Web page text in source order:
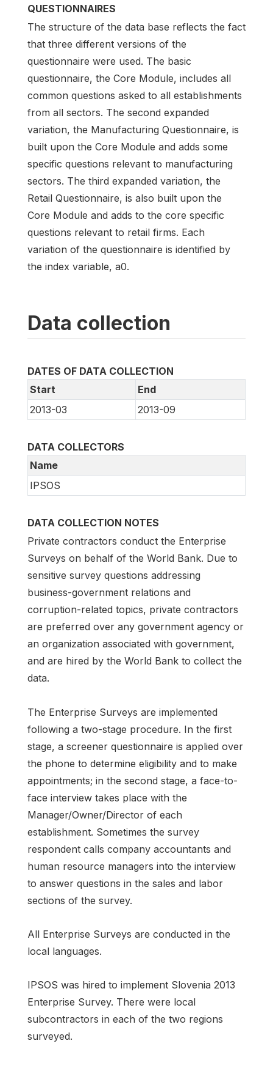
QUESTIONNAIRES
The structure of the data base reflects the fact
that three different versions of the
questionnaire were used. The basic
questionnaire, the Core Module, includes all
common questions asked to all establishments
from all sectors. The second expanded
variation, the Manufacturing Questionnaire, is
built upon the Core Module and adds some
specific questions relevant to manufacturing
sectors. The third expanded variation, the
Retail Questionnaire, is also built upon the
Core Module and adds to the core specific
questions relevant to retail firms. Each
variation of the questionnaire is identified by
the index variable, a0.
Data collection
DATES OF DATA COLLECTION
Start
End
2013-03
2013-09
DATA COLLECTORS
Name
IPSOS
DATA COLLECTION NOTES
Private contractors conduct the Enterprise
Surveys on behalf of the World Bank. Due to
sensitive survey questions addressing
business-government relations and
corruption-related topics, private contractors
are preferred over any government agency or
an organization associated with government,
and are hired by the World Bank to collect the
data.
The Enterprise Surveys are implemented
following a two-stage procedure. In the first
stage, a screener questionnaire is applied over
the phone to determine eligibility and to make
appointments; in the second stage, a face-to-
face interview takes place with the
Manager/Owner/Director of each
establishment. Sometimes the survey
respondent calls company accountants and
human resource managers into the interview
to answer questions in the sales and labor
sections of the survey.
All Enterprise Surveys are conducted in the
local languages.
IPSOS was hired to implement Slovenia 2013
Enterprise Survey. There were local
subcontractors in each of the two regions
surveyed.